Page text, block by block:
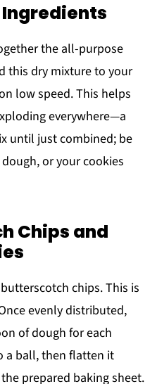
the all-purpose
this dry mixture to your
low speed. This helps
everywhere—a
until just combined; be
or your cookies
Chips and
chips. This is
evenly distributed,
of dough for each
a ball, then flatten it
prepared baking sheet.